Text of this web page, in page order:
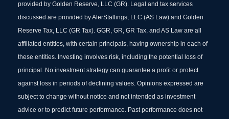
provided by Golden Reserve, LLC (GR). Legal and tax services
discussed are provided by AlerStallings, LLC (AS Law) and Golden
Reserve Tax, LLC (GR Tax). GGR, GR, GR Tax, and AS Law are all
affiliated entities, with certain principals, having ownership in each of
these entities. Investing involves risk, including the potential loss of
principal. No investment strategy can guarantee a profit or protect
against loss in periods of declining values. Opinions expressed are
subject to change without notice and not intended as investment
advice or to predict future performance. Past performance does not